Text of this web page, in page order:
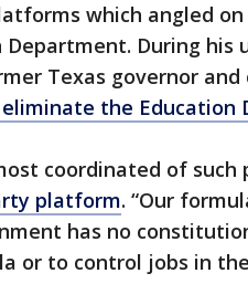
which angled
During his
Texas governor
eliminate the Education
coordinated of such
platform. “Our
has no
or to control jobs in